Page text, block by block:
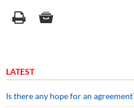
LATEST
Is there any hope for an